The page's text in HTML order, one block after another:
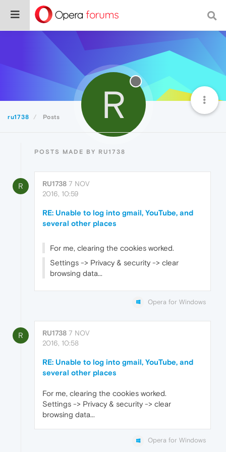
ru1738 Posts R
POSTS MADE BY RU1738
R RU1738 7 NOV
2016, 10:59
RE: Unable to log into gmail, YouTube, and
several other places
For me, clearing the cookies worked.
Settings -> Privacy & security -> clear
browsing data...
Opera for Windows
R RU1738 7 NOV
2016, 10:58
RE: Unable to log into gmail, YouTube, and
several other places
For me, clearing the cookies worked.
Settings -> Privacy & security -> clear
browsing data...
Opera for Windows